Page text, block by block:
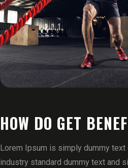
HOW DO GET
Lorem Ipsum is simply dummy
industry standard dummy text and